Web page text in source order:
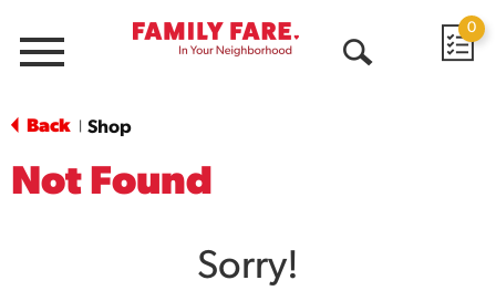
Menu
0
Back Shop
Not Found
Sorry!